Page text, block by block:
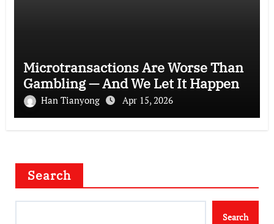
Microtransactions Are Worse Than
Gambling — And We Let It Happen
Han Tianyong Apr 15, 2026
Search
Search